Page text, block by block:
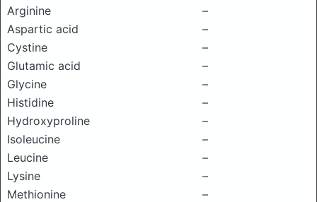
Arginine
–
Aspartic acid
–
Cystine
–
Glutamic acid
–
Glycine
–
Histidine
–
Hydroxyproline
–
Isoleucine
–
Leucine
–
Lysine
–
Methionine
–